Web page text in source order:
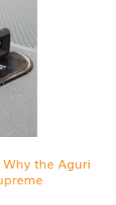
the Aguri